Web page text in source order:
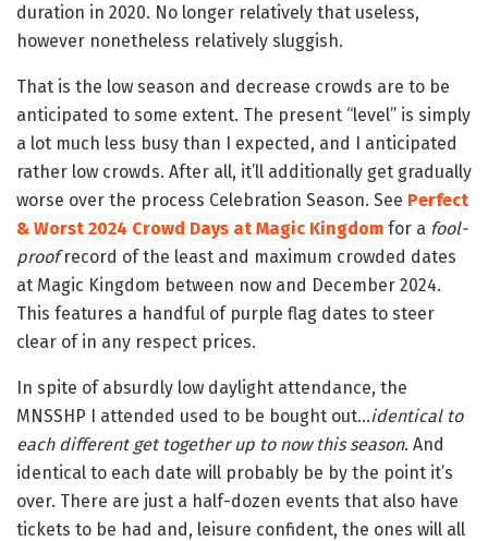
duration in 2020. No longer relatively that useless,
however nonetheless relatively sluggish.
That is the low season and decrease crowds are to be
anticipated to some extent. The present “level” is simply
a lot much less busy than I expected, and I anticipated
rather low crowds. After all, it’ll additionally get gradually
worse over the process Celebration Season. See Perfect
& Worst 2024 Crowd Days at Magic Kingdom for a fool-
proofrecord of the least and maximum crowded dates
at Magic Kingdom between now and December 2024.
This features a handful of purple flag dates to steer
clear of in any respect prices.
In spite of absurdly low daylight attendance, the
MNSSHP I attended used to be bought out…identical to
each different get together up to now this season. And
identical to each date will probably be by the point it’s
over. There are just a half-dozen events that also have
tickets to be had and, leisure confident, the ones will all